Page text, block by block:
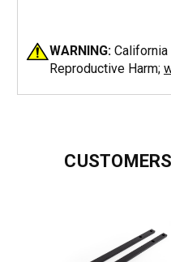
WARNING: California
Reproductive Harm;